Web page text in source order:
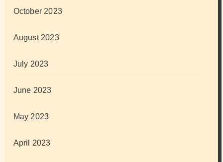
October 2023
August 2023
July 2023
June 2023
May 2023
April 2023